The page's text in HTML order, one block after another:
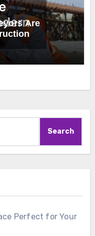
Are
Perfect for Your